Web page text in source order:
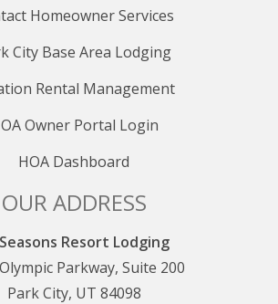
Homeowner Services
City Base Area Lodging
Rental Management
Owner Portal Login
HOA Dashboard
OUR ADDRESS
Resort Lodging
Parkway, Suite 200
Park City, UT 84098